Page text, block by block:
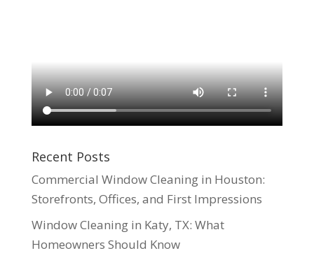
Recent Posts
Commercial Window Cleaning in Houston:
Storefronts, Offices, and First Impressions
Window Cleaning in Katy, TX: What
Homeowners Should Know